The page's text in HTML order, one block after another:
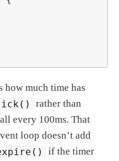
how much time has
rather than
every 100ms. That
loop doesn’t add
if the timer